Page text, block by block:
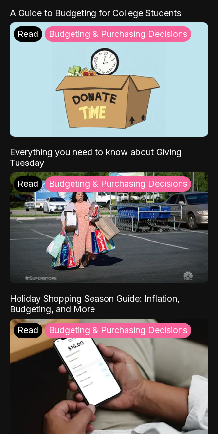
A Guide to Budgeting for College Students
Read Budgeting & Purchasing Decisions
Everything you need to know about Giving
Tuesday
Read Budgeting & Purchasing Decisions
Holiday Shopping Season Guide: Inflation,
Budgeting, and More
Read Budgeting & Purchasing Decisions